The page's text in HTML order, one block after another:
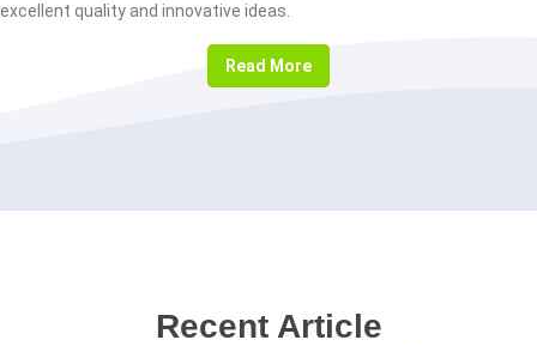
excellent quality and innovative ideas.
Read More
Recent Article